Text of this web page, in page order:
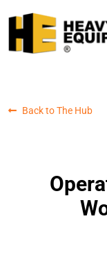
Back to The Hub